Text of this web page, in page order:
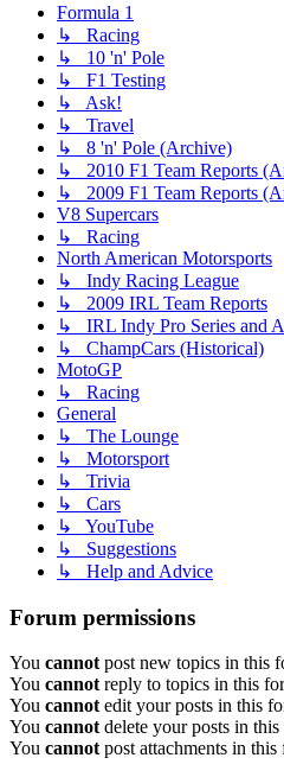
Formula 1
↳ Racing
↳ 10 'n' Pole
↳ F1 Testing
↳ Ask!
↳ Travel
↳ 8 'n' Pole (Archive)
↳ 2010 F1 Team Reports
↳ 2009 F1 Team Reports
V8 Supercars
↳ Racing
North American Motorsports
↳ Indy Racing League
↳ 2009 IRL Team Reports
↳ IRL Indy Pro Series and
↳ ChampCars (Historical)
MotoGP
↳ Racing
General
↳ The Lounge
↳ Motorsport
↳ Trivia
↳ Cars
↳ YouTube
↳ Suggestions
↳ Help and Advice
Forum permissions
You cannot post new topics in this
You cannot reply to topics in this
You cannot edit your posts in this
You cannot delete your posts in
You cannot post attachments in this